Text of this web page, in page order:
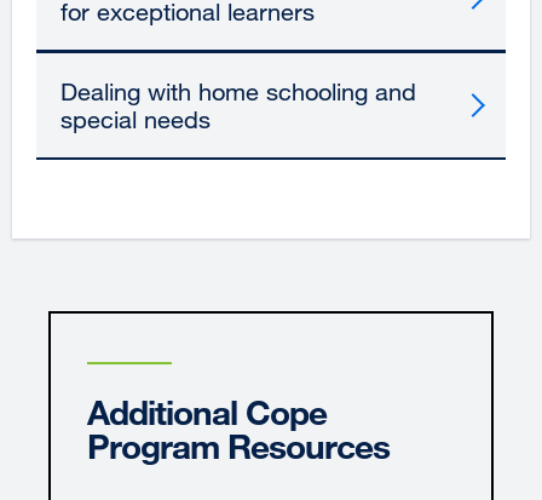
for exceptional learners
Dealing with home schooling and
special needs
Additional Cope
Program Resources